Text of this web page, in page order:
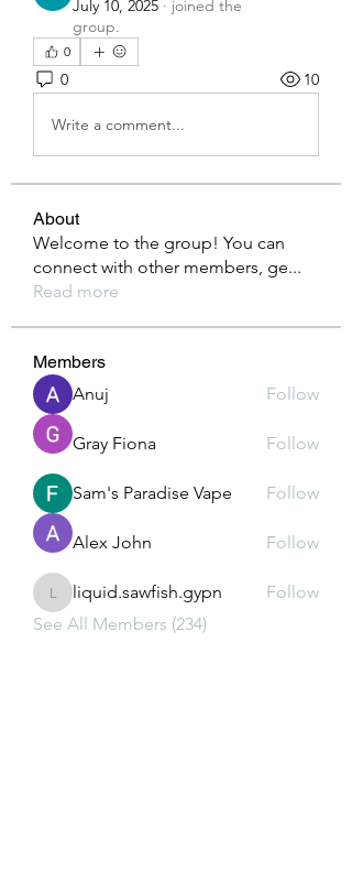
July 10, 2025 · joined the
group.
0
0 10
Write a comment...
About
Welcome to the group! You can
connect with other members, ge...
Read more
Members
Anuj
Follow
Gray Fiona Follow
Sam's Paradise Vape Follow
Alex John Follow
liquid.sawfish.gypn
liquid.sawfish.gypn
Follow
See All Members (234)